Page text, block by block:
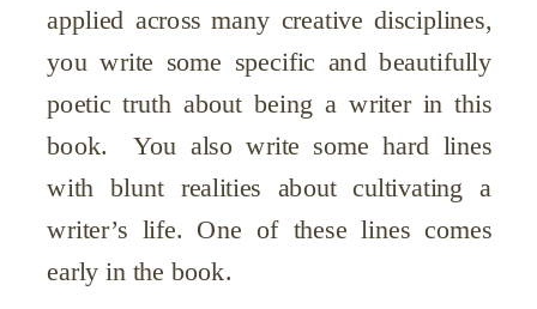
applied across many creative disciplines,
you write some specific and beautifully
poetic truth about being a writer in this
book. You also write some hard lines
with blunt realities about cultivating a
writer’s life. One of these lines comes
early in the book.